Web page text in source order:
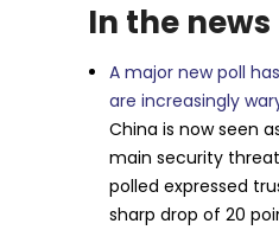
In the news
A major new poll
are increasingly
China is now seen
main security
polled expressed
sharp drop of 20